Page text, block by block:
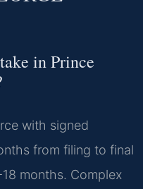
in Prince
with signed
from filing to final
months. Complex